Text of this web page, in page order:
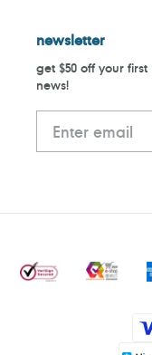
newsletter
get $50 off your
news!